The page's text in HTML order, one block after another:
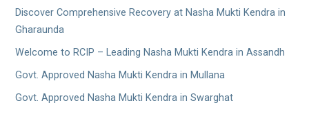
Discover Comprehensive Recovery at Nasha Mukti Kendra in
Gharaunda
Welcome to RCIP – Leading Nasha Mukti Kendra in Assandh
Govt. Approved Nasha Mukti Kendra in Mullana
Govt. Approved Nasha Mukti Kendra in Swarghat